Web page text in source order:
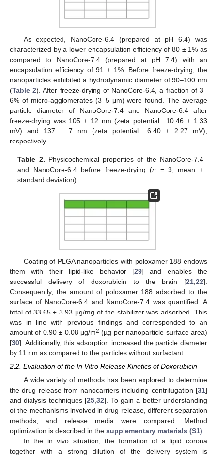
As expected, NanoCore-6.4 (prepared at pH 6.4) was
characterized by a lower encapsulation efficiency of 80 ± 1% as
compared to NanoCore-7.4 (prepared at pH 7.4) with an
encapsulation efficiency of 91 ± 1%. Before freeze-drying, the
nanoparticles exhibited a hydrodynamic diameter of 90–100 nm
(Table 2). After freeze-drying of NanoCore-6.4, a fraction of 3–
6% of micro-agglomerates (3–5 μm) were found. The average
particle diameter of NanoCore-7.4 and NanoCore-6.4 after
freeze-drying was 105 ± 12 nm (zeta potential −10.46 ± 1.33
mV) and 137 ± 7 nm (zeta potential −6.40 ± 2.27 mV),
respectively.
Table 2. Physicochemical properties of the NanoCore-7.4
and NanoCore-6.4 before freeze-drying (n = 3, mean ±
standard deviation).
Coating of PLGA nanoparticles with poloxamer 188 endows
them with their lipid-like behavior [29] and enables the
successful delivery of doxorubicin to the brain [21 22].
Consequently, the amount of poloxamer 188 adsorbed to the
surface of NanoCore-6.4 and NanoCore-7.4 was quantified. A
total of 33.65 ± 3.93 μg/mg of the stabilizer was adsorbed. This
was in line with previous findings and corresponded to an
amount of 0.90 ± 0.08 μg/m2 (µg per nanoparticle surface area)
[30]. Additionally, this adsorption increased the particle diameter
by 11 nm as compared to the particles without surfactant.
2.2. Evaluation of the In Vitro Release Kinetics of Doxorubicin
A wide variety of methods has been explored to determine
the drug release from nanocarriers including centrifugation [31]
and dialysis techniques [25,32]. To gain a better understanding
of the mechanisms involved in drug release, different separation
methods, and release media were compared. Method
optimization is described in the supplementary materials (S1).
In the in vivo situation, the formation of a lipid corona
together with a strong dilution of the delivery system is